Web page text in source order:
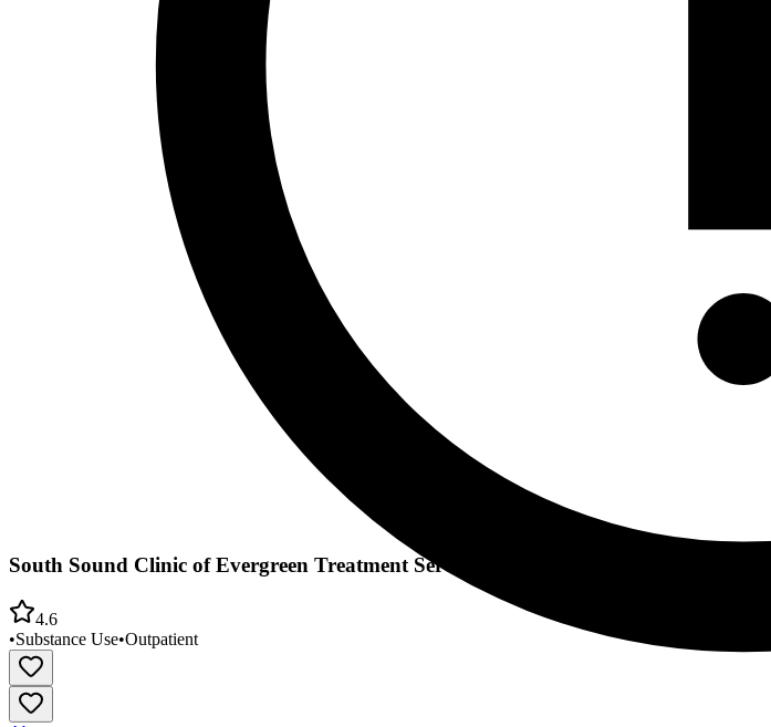
South Sound Clinic of Evergreen Treatment Services
4.6
•Substance Use•Outpatient